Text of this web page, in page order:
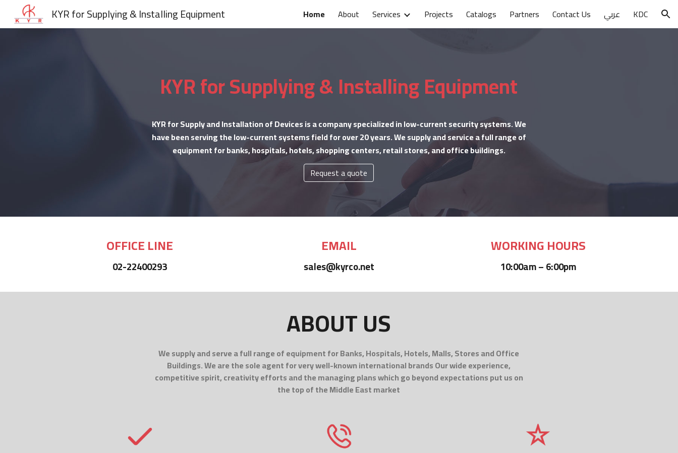
Skip to main content Skip to navigation
KYR for Supplying & Installing Equipment Home About Services Projects Catalogs Partners Contact Us عربي KDC
KYR for Supplying & Installing Equipment
KYR for Supply and Installation of Devices is a company specialized in low-current security systems. We
have been serving the low-current systems field for over 20 years. We supply and service a full range of
equipment for banks, hospitals, hotels, shopping centers, retail stores, and office buildings.
Request a quote
OFFICE LINE
02-22400293
EMAIL
sales@kyrco.net
WORKING HOURS
10:00am – 6:00pm
ABOUT US
We supply and serve a full range of equipment for Banks, Hospitals, Hotels, Malls, Stores and Office
Buildings. We are the sole agent for very well-known international brands Our wide experience,
competitive spirit, creativity efforts and the managing plans which go beyond expectations put us on
the top of the Middle East market